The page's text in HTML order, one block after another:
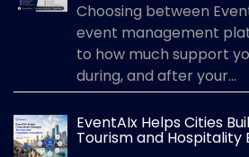
Choosing between
event management
to how much support
during, and after your...
EventAIx Helps Cities
Tourism and Hospitality